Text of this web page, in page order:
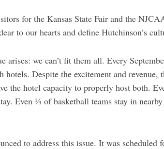
for the Kansas State Fair and the
to our hearts and define Hutchinson’s
arises: we can’t fit them all. Every
hotels. Despite the excitement and revenue,
the hotel capacity to properly host both.
. Even ⅓ of basketball teams stay in
to address this issue. It was scheduled